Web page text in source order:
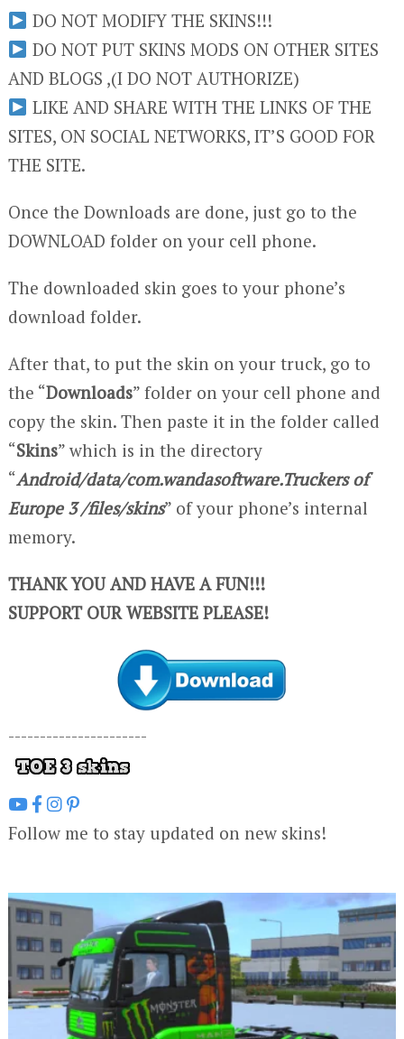
DO NOT MODIFY THE SKINS!!!
DO NOT PUT SKINS MODS ON OTHER SITES
AND BLOGS ,(I DO NOT AUTHORIZE)
LIKE AND SHARE WITH THE LINKS OF THE
SITES, ON SOCIAL NETWORKS, IT’S GOOD FOR
THE SITE.
Once the Downloads are done, just go to the
DOWNLOAD folder on your cell phone.
The downloaded skin goes to your phone’s
download folder.
After that, to put the skin on your truck, go to
the “Downloads” folder on your cell phone and
copy the skin. Then paste it in the folder called
“Skins” which is in the directory
“Android/data/com.wandasoftware.Truckers of
Europe 3 /files/skins” of your phone’s internal
memory.
THANK YOU AND HAVE A FUN!!!
SUPPORT OUR WEBSITE PLEASE!
----------------------
Follow me to stay updated on new skins!